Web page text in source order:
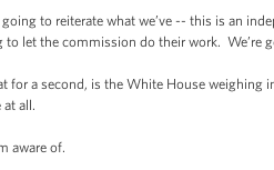
to reiterate what we’ve -- this is an
to let the commission do their work. We’re
second, is the White House weighing in
at all.
aware of.